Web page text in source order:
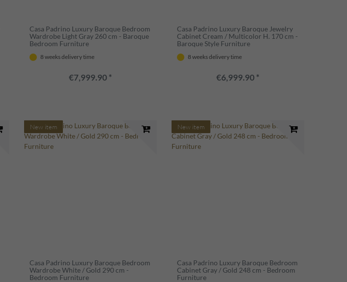
Casa Padrino Luxury Baroque Bedroom
Wardrobe Light Gray 260 cm - Baroque
Bedroom Furniture
8 weeks delivery time
€7,999.90 *
Casa Padrino Luxury Baroque Jewelry
Cabinet Cream / Multicolor H. 170 cm -
Baroque Style Furniture
8 weeks delivery time
€6,999.90 *
New item
Casa Padrino Luxury Baroque Bedroom
Wardrobe White / Gold 290 cm -
Bedroom Furniture
New item
Casa Padrino Luxury Baroque Bedroom
Cabinet Gray / Gold 248 cm - Bedroom
Furniture